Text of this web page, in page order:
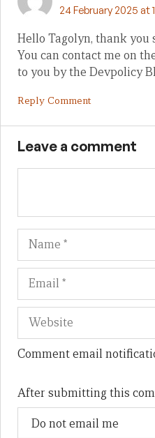
24 February 2025 at
Hello Tagolyn, thank you
You can contact me on
to you by the Devpolicy
Reply Comment
Leave a comment
Name
Comment email
After submitting this